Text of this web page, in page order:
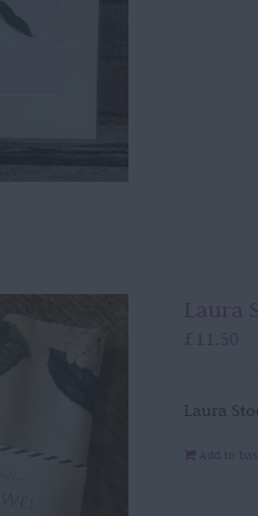
Laura
£ 11.50
Laura
Add to